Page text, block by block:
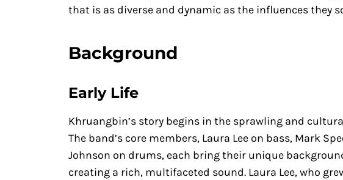
that is as diverse and dynamic as the influences they
Background
Early Life
Khruangbin’s story begins in the sprawling and
The band’s core members, Laura Lee on bass, Mark
Johnson on drums, each bring their unique
creating a rich, multifaceted sound. Laura Lee, who